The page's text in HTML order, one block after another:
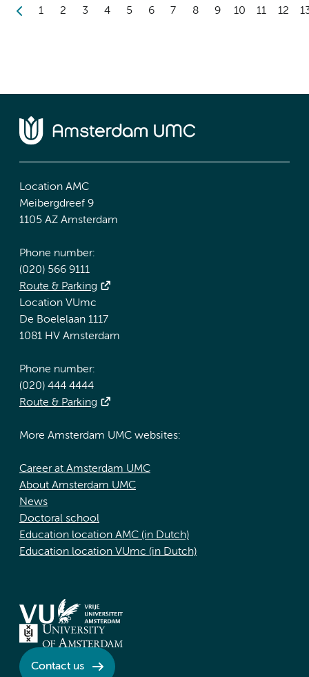
1 2 3 4 5 6 7 8 9 10 11 12
Location AMC
Meibergdreef 9
1105 AZ Amsterdam
Phone number:
(020) 566 9111
Route & Parking
Location VUmc
De Boelelaan 1117
1081 HV Amsterdam
Phone number:
(020) 444 4444
Route & Parking
More Amsterdam UMC websites:
Career at Amsterdam UMC
About Amsterdam UMC
News
Doctoral school
Education location AMC (in Dutch)
Education location VUmc (in Dutch)
Contact us